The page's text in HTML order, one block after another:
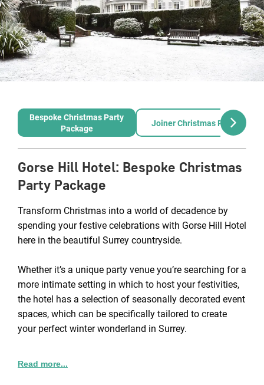
Bespoke Christmas Party
Package
Joiner Christmas Party
Gorse Hill Hotel: Bespoke Christmas
Party Package
Transform Christmas into a world of decadence by
spending your festive celebrations with Gorse Hill Hotel
here in the beautiful Surrey countryside.
Whether it’s a unique party venue you’re searching for a
more intimate setting in which to host your festivities,
the hotel has a selection of seasonally decorated event
spaces, which can be specifically tailored to create
your perfect winter wonderland in Surrey.
This year we are offering 4 different packages to
Read more...